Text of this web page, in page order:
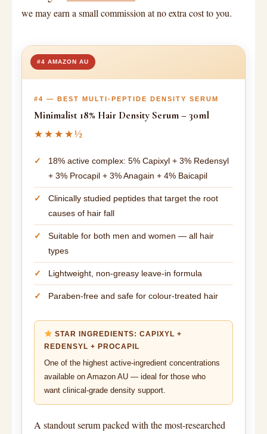
we may earn a small commission at no extra cost to you.
#4 AMAZON AU
#4 — BEST MULTI-PEPTIDE DENSITY SERUM
Minimalist 18% Hair Density Serum – 30ml
★★★★½
18% active complex: 5% Capixyl + 3% Redensyl
+ 3% Procapil + 3% Anagain + 4% Baicapil
Clinically studied peptides that target the root
causes of hair fall
Suitable for both men and women — all hair
types
Lightweight, non-greasy leave-in formula
Paraben-free and safe for colour-treated hair
STAR INGREDIENTS: CAPIXYL +
REDENSYL + PROCAPIL
One of the highest active-ingredient concentrations
available on Amazon AU — ideal for those who
want clinical-grade density support.
A standout serum packed with the most-researched